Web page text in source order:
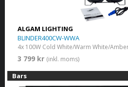
ALGAM LIGHTING
BLINDER400CW-WWA
4x 100W Cold White/Warm White/
3 799 kr (inkl. moms)
Bars